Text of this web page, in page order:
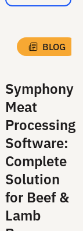
BLOG
Symphony
Meat
Processing
Software:
Complete
Solution
for Beef &
Lamb